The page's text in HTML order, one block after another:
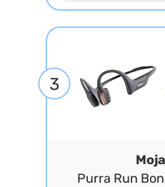
3
Purra Run